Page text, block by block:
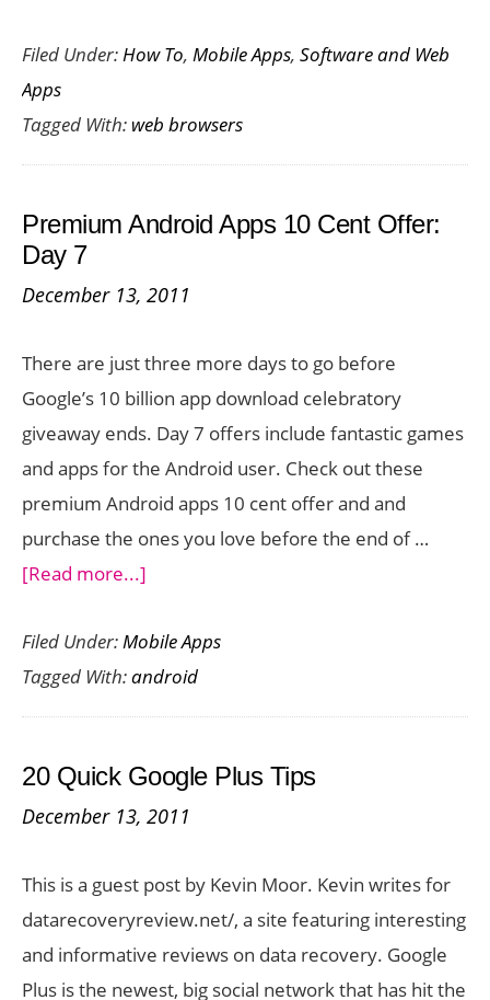
Online
Ons
Firefox
Filed Under:How To, Mobile Apps, Software and Web
Apps
Tagged With: web browsers
Premium Android Apps 10 Cent Offer:
Day 7
December 13, 2011
There are just three more days to go before
Google’s 10 billion app download celebratory
giveaway ends. Day 7 offers include fantastic games
and apps for the Android user. Check out these
premium Android apps 10 cent offer and and
purchase the ones you love before the end of …
[Read more...]
Android
Apps
10
Offer:
Day
Filed Under:Mobile Apps
Tagged With:android
20 Quick Google Plus Tips
December 13, 2011
This is a guest post by Kevin Moor. Kevin writes for
datarecoveryreview.net/, a site featuring interesting
and informative reviews on data recovery. Google
Plus is the newest, big social network that has hit the